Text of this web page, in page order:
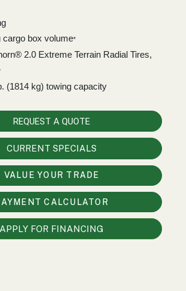
cargo box volume*
2.0 Extreme Terrain Radial Tires,
(1814 kg) towing capacity
REQUEST A QUOTE
CURRENT SPECIALS
VALUE YOUR TRADE
CALCULATOR
APPLY FOR FINANCING